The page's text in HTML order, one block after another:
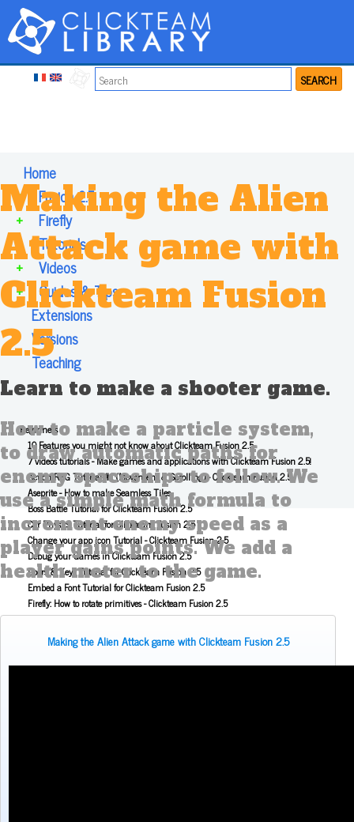
SEARCH
Home
Fusion 2.5
+
Firefly
+
Tutorials
+
Videos
+
Guides & Tips
+
Extensions
Versions
Teaching
Beginners
10 Features you might not know about Clickteam Fusion 2.5
7 videos tutorials - Make games and applications with Clickteam Fusion 2.5!
Action RPG Tutorial #1 (Movement & Scrolling) - Clickteam Fusion 2.5
Aseprite - How to make Seamless Tiles
Boss Battle Tutorial for Clickteam Fusion 2.5
Car Physics Tutorial for Clickteam Fusion 2.5
Change your app icon Tutorial - Clickteam Fusion 2.5
Debug your Games in Clickteam Fusion 2.5
Doors & Keys Tutorial for Clickteam Fusion 2.5
Embed a Font Tutorial for Clickteam Fusion 2.5
Firefly: How to rotate primitives - Clickteam Fusion 2.5
Fusion 2.5 - Drawing and animating sprites tutorial
How to make an Android app easily
I made a super basic game with Clickteam Fusion 2.5!
Install extensions Tutorial in Clickteam Fusion 2.5
Making the Alien
Attack game with
Clickteam Fusion
2.5
Learn to make a shooter game.
How to make a particle system,
to draw automatic paths for
enemy spaceships to follow. We
use a simple math formula to
increment enemy speed as a
player gains points. We add a
health meter to the game.
Making the Alien Attack game with Clickteam Fusion 2.5